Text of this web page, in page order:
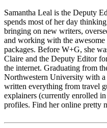
Samantha Leal is the Deputy
spends most of her day
bringing on new writers,
and working with the awesome
packages. Before W+G, she
Claire and the Deputy Editor
the internet. Graduating from
Northwestern University with
written everything from travel
explainers (currently enrolled
profiles. Find her online pretty